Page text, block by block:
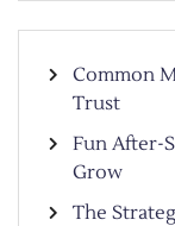
Common
Trust
Fun After-
Grow
The